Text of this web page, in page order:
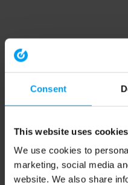
Consent
This website uses cookies
We use cookies to
marketing, social media
website. We also share